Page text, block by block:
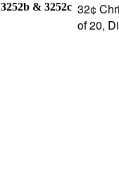
3252b & 3252c 32¢
of 20,